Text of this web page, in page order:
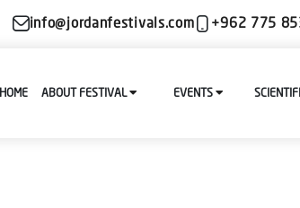
info@jordanfestivals.com +962 775
HOME ABOUT FESTIVAL EVENTS